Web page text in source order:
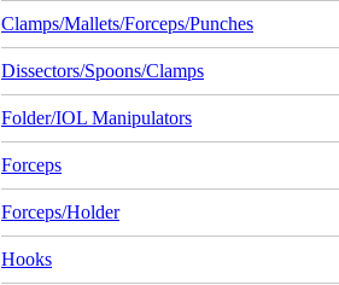
Clamps/Mallets/Forceps/Punches
Dissectors/Spoons/Clamps
Folder/IOL Manipulators
Forceps
Forceps/Holder
Hooks